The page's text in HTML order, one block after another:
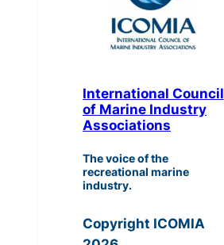
International Council
of Marine Industry
Associations
The voice of the
recreational marine
industry.
Copyright ICOMIA